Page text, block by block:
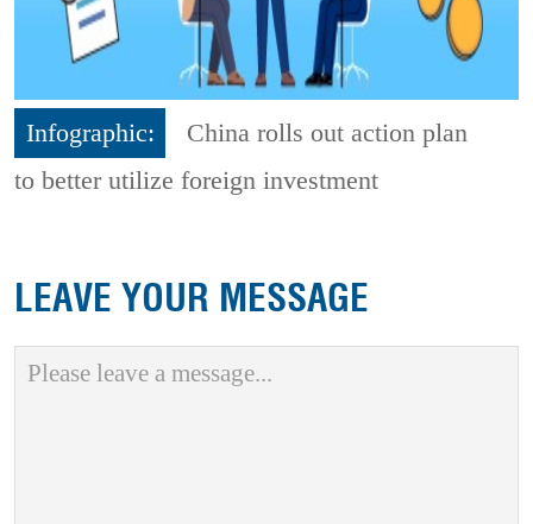
Infographic:
China rolls out action plan
to better utilize foreign investment
LEAVE YOUR MESSAGE